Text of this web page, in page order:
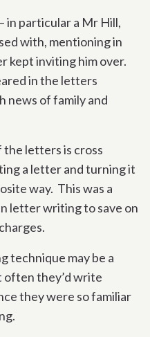
in particular a Mr Hill,
with, mentioning in
kept inviting him over.
in the letters
news of family and
letters is cross
a letter and turning it
way. This was a
letter writing to save on
technique may be a
often they’d write
they were so familiar